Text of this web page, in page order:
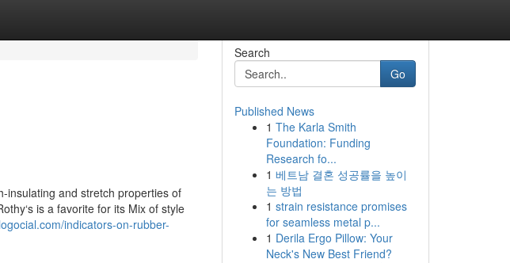
insulating and stretch properties of
is a favorite for its Mix of style
indicators-on-rubber-
Search
Go
Published News
1 The Karla Smith
Foundation: Funding
Research fo...
1 베트남 결혼 성공률을 높이
는 방법
1 strain resistance promises
for seamless metal p...
1 Derila Ergo Pillow: Your
Neck's New Best Friend?